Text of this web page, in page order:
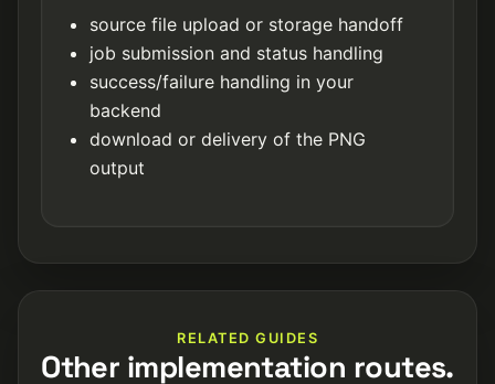
source file upload or storage handoff
job submission and status handling
success/failure handling in your
backend
download or delivery of the PNG
output
RELATED GUIDES
Other implementation routes.